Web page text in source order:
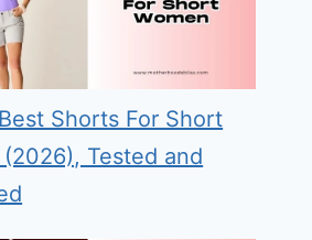
Shorts For Short
Tested and